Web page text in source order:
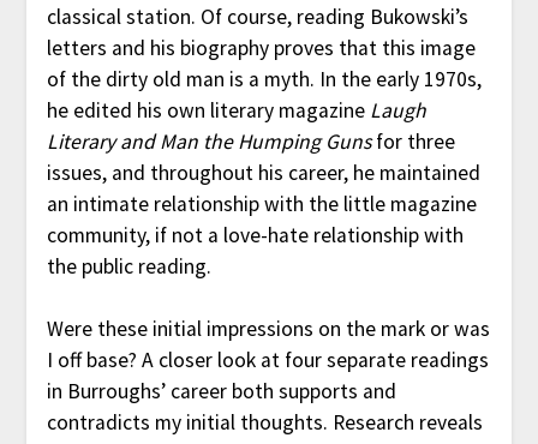
classical station. Of course, reading Bukowski’s
letters and his biography proves that this image
of the dirty old man is a myth. In the early 1970s,
he edited his own literary magazine Laugh
Literary and Man the Humping Gunsfor three
issues, and throughout his career, he maintained
an intimate relationship with the little magazine
community, if not a love-hate relationship with
the public reading.
Were these initial impressions on the mark or was
I off base? A closer look at four separate readings
in Burroughs’ career both supports and
contradicts my initial thoughts. Research reveals